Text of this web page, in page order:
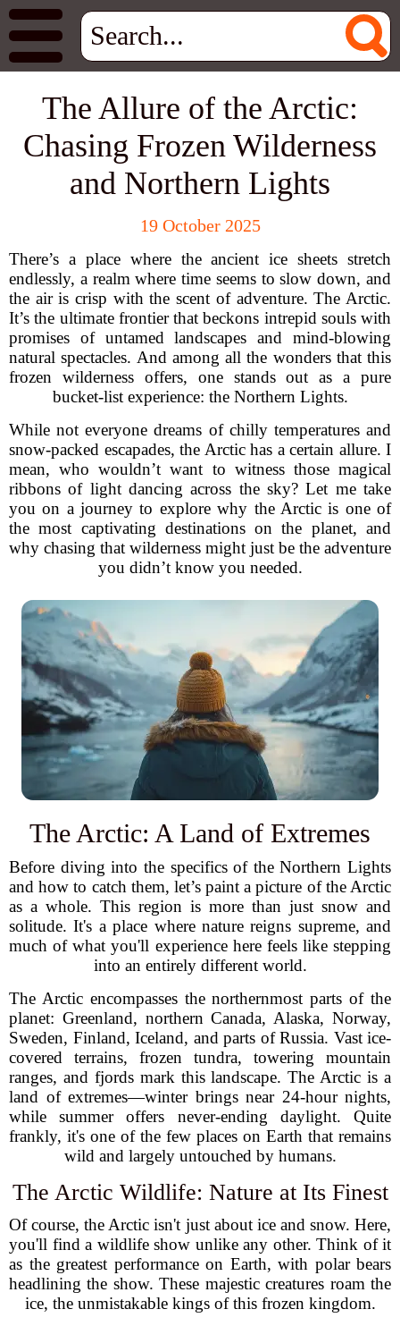
The Allure of the Arctic:
Chasing Frozen Wilderness
and Northern Lights
19 October 2025
There’s a place where the ancient ice sheets stretch
endlessly, a realm where time seems to slow down, and
the air is crisp with the scent of adventure. The Arctic.
It’s the ultimate frontier that beckons intrepid souls with
promises of untamed landscapes and mind-blowing
natural spectacles. And among all the wonders that this
frozen wilderness offers, one stands out as a pure
bucket-list experience: the Northern Lights.
While not everyone dreams of chilly temperatures and
snow-packed escapades, the Arctic has a certain allure. I
mean, who wouldn’t want to witness those magical
ribbons of light dancing across the sky? Let me take
you on a journey to explore why the Arctic is one of
the most captivating destinations on the planet, and
why chasing that wilderness might just be the adventure
you didn’t know you needed.
The Arctic: A Land of Extremes
Before diving into the specifics of the Northern Lights
and how to catch them, let’s paint a picture of the Arctic
as a whole. This region is more than just snow and
solitude. It's a place where nature reigns supreme, and
much of what you'll experience here feels like stepping
into an entirely different world.
The Arctic encompasses the northernmost parts of the
planet: Greenland, northern Canada, Alaska, Norway,
Sweden, Finland, Iceland, and parts of Russia. Vast ice-
covered terrains, frozen tundra, towering mountain
ranges, and fjords mark this landscape. The Arctic is a
land of extremes—winter brings near 24-hour nights,
while summer offers never-ending daylight. Quite
frankly, it's one of the few places on Earth that remains
wild and largely untouched by humans.
The Arctic Wildlife: Nature at Its Finest
Of course, the Arctic isn't just about ice and snow. Here,
you'll find a wildlife show unlike any other. Think of it
as the greatest performance on Earth, with polar bears
headlining the show. These majestic creatures roam the
ice, the unmistakable kings of this frozen kingdom.